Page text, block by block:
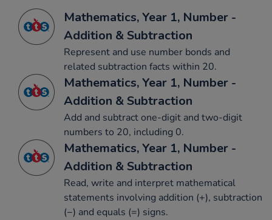
Mathematics, Year 1, Number -
Addition & Subtraction
Represent and use number bonds and
related subtraction facts within 20.
Mathematics, Year 1, Number -
Addition & Subtraction
Add and subtract one-digit and two-digit
numbers to 20, including 0.
Mathematics, Year 1, Number -
Addition & Subtraction
Read, write and interpret mathematical
statements involving addition (+), subtraction
(−) and equals (=) signs.